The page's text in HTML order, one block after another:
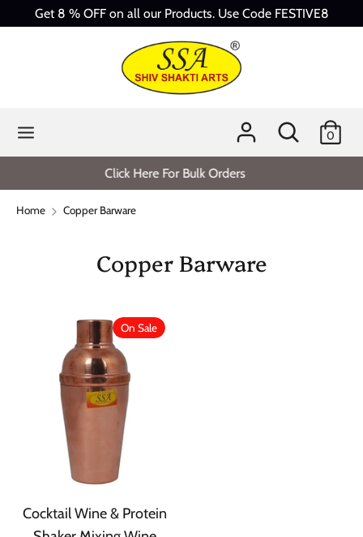
Get 8 % OFF on all our Products. Use Code FESTIVE8
Search
0
Click Here For Bulk Orders
Home Copper Barware
Copper Barware
Cocktail Wine & Protein
On Sale